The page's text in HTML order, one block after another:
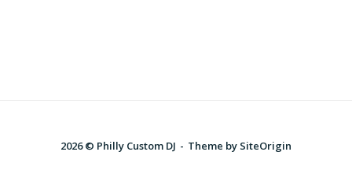
2026 © Philly Custom DJ Theme by SiteOrigin